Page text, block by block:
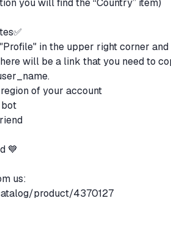
you will find the “Country” item)
in the upper right corner and
will be a link that you need to
of your account
💙
us:
product/4370127